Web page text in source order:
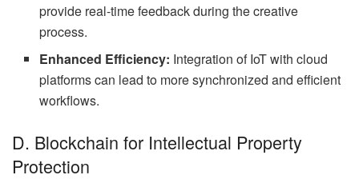
provide real-time feedback during the creative
process.
Enhanced Efficiency: Integration of IoT with cloud
platforms can lead to more synchronized and efficient
workflows.
D. Blockchain for Intellectual Property
Protection